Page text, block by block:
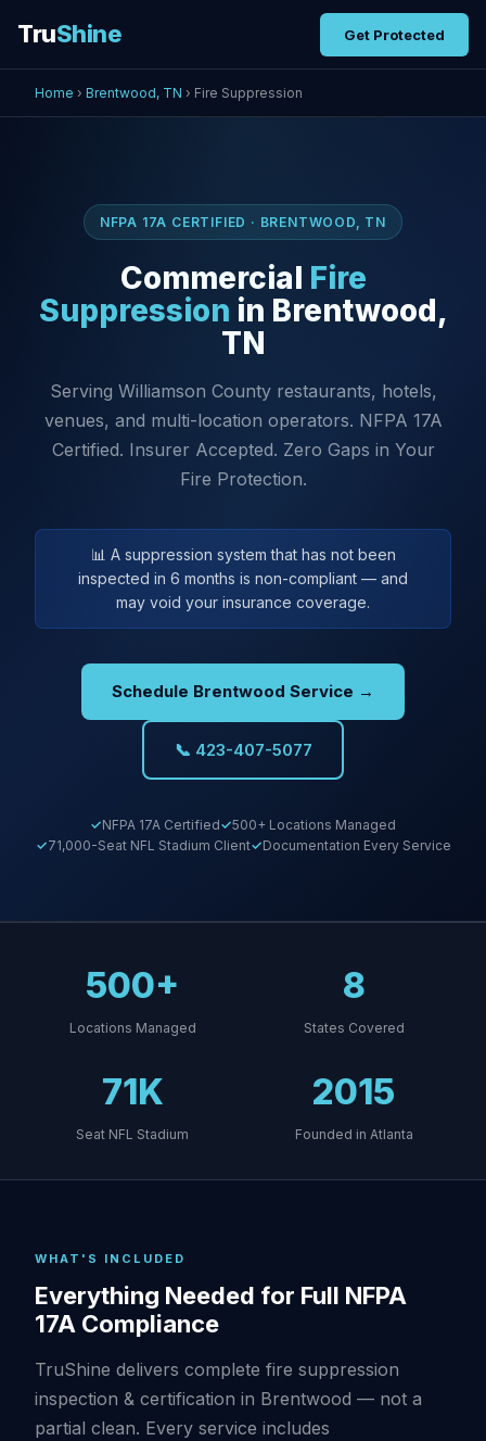
TruShine Get Protected
Home › Brentwood, TN › Fire Suppression
NFPA 17A CERTIFIED · BRENTWOOD, TN
Commercial Fire
Suppression in Brentwood,
TN
Serving Williamson County restaurants, hotels,
venues, and multi-location operators. NFPA 17A
Certified. Insurer Accepted. Zero Gaps in Your
Fire Protection.
📊 A suppression system that has not been
inspected in 6 months is non-compliant — and
may void your insurance coverage.
Schedule Brentwood Service →
📞 423-407-5077
NFPA 17A Certified
500+ Locations Managed
71,000-Seat NFL Stadium Client
Documentation Every Service
500+
Locations Managed
8
States Covered
71K
Seat NFL Stadium
2015
Founded in Atlanta
WHAT'S INCLUDED
Everything Needed for Full NFPA
17A Compliance
TruShine delivers complete fire suppression
inspection & certification in Brentwood — not a
partial clean. Every service includes